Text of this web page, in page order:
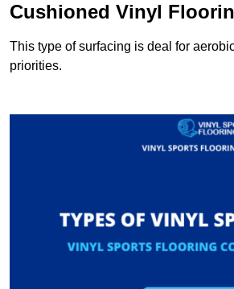
Cushioned Vinyl
This type of surfacing is deal for
priorities.